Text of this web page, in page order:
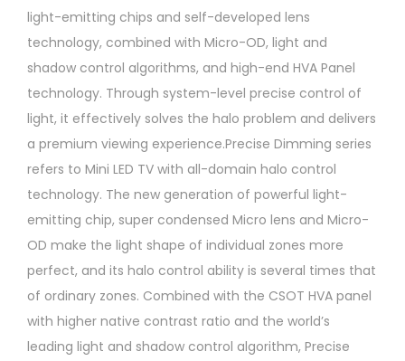
light-emitting chips and self-developed lens
technology, combined with Micro-OD, light and
shadow control algorithms, and high-end HVA Panel
technology. Through system-level precise control of
light, it effectively solves the halo problem and delivers
a premium viewing experience.Precise Dimming series
refers to Mini LED TV with all-domain halo control
technology. The new generation of powerful light-
emitting chip, super condensed Micro lens and Micro-
OD make the light shape of individual zones more
perfect, and its halo control ability is several times that
of ordinary zones. Combined with the CSOT HVA panel
with higher native contrast ratio and the world’s
leading light and shadow control algorithm, Precise